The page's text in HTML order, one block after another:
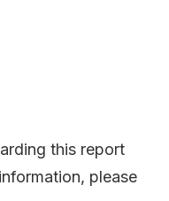
this report
please